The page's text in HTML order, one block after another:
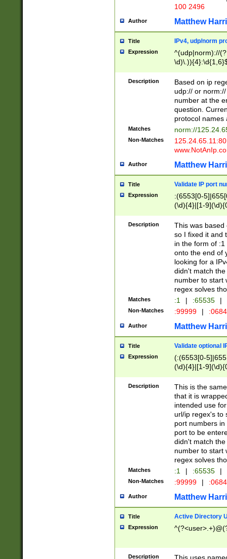
100 2496
Author Matthew
Title IPv4, udp/norm
Expression
^(udp|norm)://
Description
Based on ip
udp:// or
number at the
question.
protocol names
Matches norm://
Non-Matches
Author Matthew
Title Validate IP port
Expression
:(6553[0-
(\d){4}|[1-
Description
This was based
so I fixed it and
in the form of
onto the end of
looking for a
didn't match
number to start
regex solves
Matches :1 | :65535 |
Non-Matches :99999 |
Author Matthew
Title Validate optional
Expression
(:(6553[0-
(\d){4}|[1-
Description
This is the
that it is
intended use
url/ip regex's to
port numbers
port to be
didn't match
number to start
regex solves
Matches :1 | :65535 |
Non-Matches :99999 |
Author Matthew
Title Active Directory
Expression
Description